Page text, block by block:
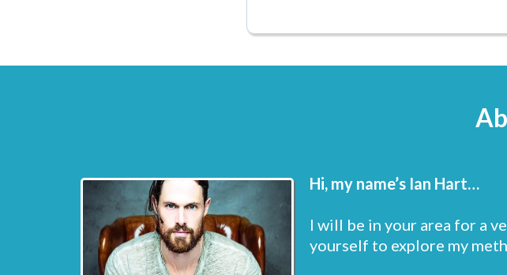
Hi, my name’s Ian Hart…
I will be in your area for a
yourself to explore my